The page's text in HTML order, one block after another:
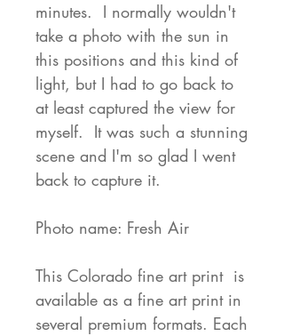
minutes. I normally wouldn't
take a photo with the sun in
this positions and this kind of
light, but I had to go back to
at least captured the view for
myself. It was such a stunning
scene and I'm so glad I went
back to capture it.
Photo name: Fresh Air
This Colorado fine art print is
available as a fine art print in
several premium formats. Each